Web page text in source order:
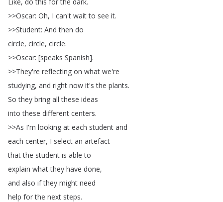
>>Oscar: Oh, I can't wait to see it.
>>Student: And then do
circle, circle, circle.
>>Oscar: [speaks Spanish].
>>They're reflecting on what we're
studying, and right now it's the plants.
So they bring all these ideas
into these different centers.
>>As I'm looking at each student and
each center, I select an artefact
that the student is able to
explain what they have done,
and also if they might need
help for the next steps.